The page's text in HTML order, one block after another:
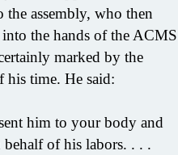
assembly, who then
the hands of the ACMS
marked by the
his time. He said:
him to your body and
of his labors. . . .